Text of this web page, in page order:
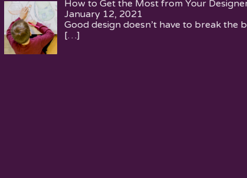
How to Get the Most from Your
January 12, 2021
Good design doesn’t have to break the
[…]